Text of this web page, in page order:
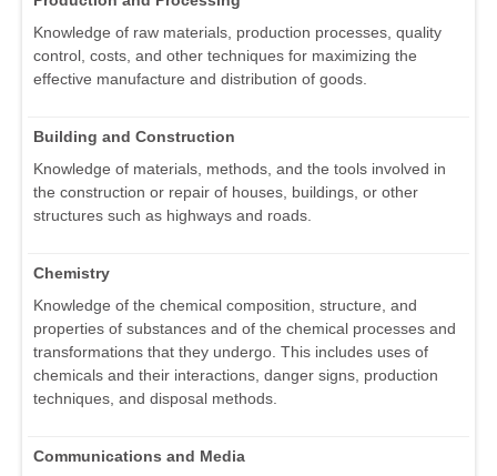
Knowledge of raw materials, production processes, quality
control, costs, and other techniques for maximizing the
effective manufacture and distribution of goods.
Building and Construction
Knowledge of materials, methods, and the tools involved in
the construction or repair of houses, buildings, or other
structures such as highways and roads.
Chemistry
Knowledge of the chemical composition, structure, and
properties of substances and of the chemical processes and
transformations that they undergo. This includes uses of
chemicals and their interactions, danger signs, production
techniques, and disposal methods.
Communications and Media